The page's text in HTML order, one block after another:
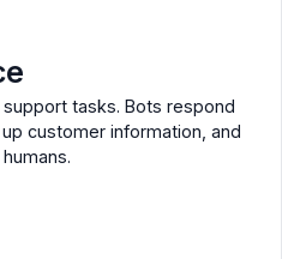
tasks. Bots respond
customer information, and